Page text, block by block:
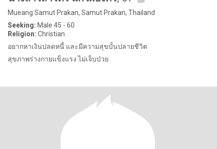
Mueang Samut Prakan, Samut Prakan, Thailand
Seeking: Male 45 - 60
Religion: Christian
อยากหาเงินปลดหนี้ และมีความสุขบั้นปลายชีวิต
สุขภาพร่างกายแข็งแรง ไม่เจ็บป่วย